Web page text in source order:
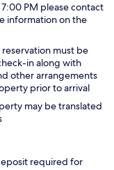
PM please contact
information on the
must be
in along with
other arrangements
prior to arrival
may be translated
required for